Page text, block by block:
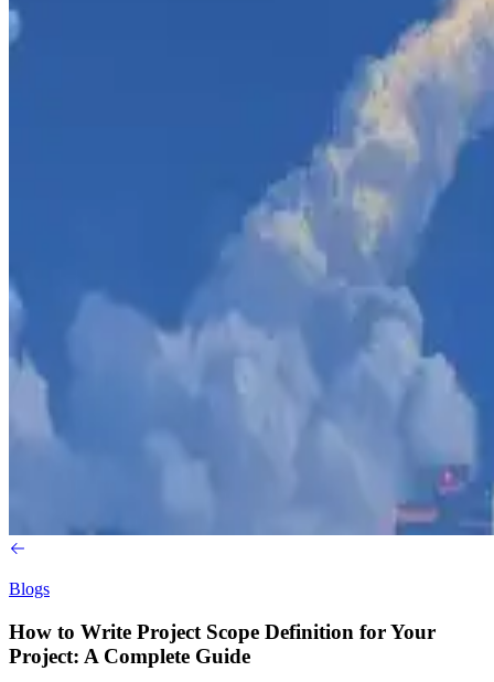
Blogs
How to Write Project Scope Definition for Your
Project: A Complete Guide